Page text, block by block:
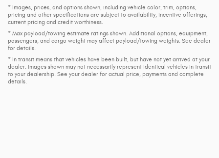
* Images, prices, and options shown, including vehicle color, trim, options,
pricing and other specifications are subject to availability, incentive offerings,
current pricing and credit worthiness.
* Max payload/towing estimate ratings shown. Additional options, equipment,
passengers, and cargo weight may affect payload/towing weights. See dealer
for details.
* In transit means that vehicles have been built, but have not yet arrived at your
dealer. Images shown may not necessarily represent identical vehicles in transit
to your dealership. See your dealer for actual price, payments and complete
details.